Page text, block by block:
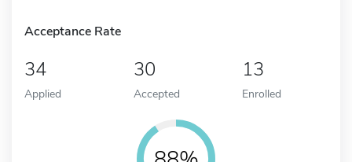
Acceptance Rate
34
Applied
30
Accepted
13
Enrolled